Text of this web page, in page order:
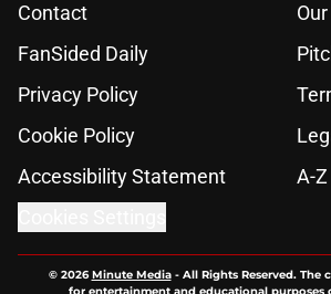
Contact
FanSided Daily
Privacy Policy
Cookie Policy
Accessibility Statement
A-
© 2026Minute Media- All Rights Reserved. The